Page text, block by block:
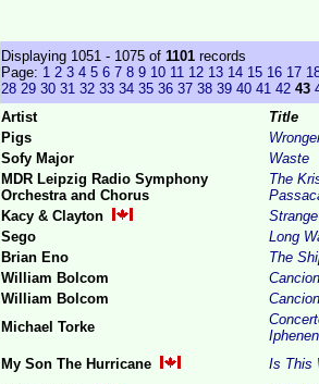
Displaying 1051 - 1075 of 1101 records
Page: 1 2 3 4 5 6 7 8 9 10 11 12 13 14 15 16 17
28 29 30 31 32 33 34 35 36 37 38 39 40 41 42 43
Artist
Title
Pigs
Sofy Major
Waste
MDR Leipzig Radio Symphony
Orchestra and Chorus
The
Kacy & Clayton
Sego
Long
Brian Eno
The
William Bolcom
William Bolcom
Michael Torke
My Son The Hurricane
Is This